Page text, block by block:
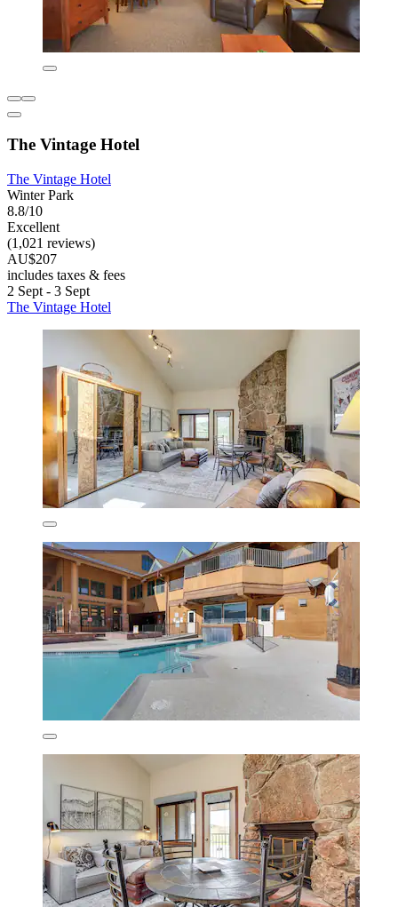
The Vintage Hotel
The Vintage Hotel
Winter Park
8.8/10
Excellent
(1,021 reviews)
AU$207
includes taxes & fees
2 Sept - 3 Sept
The Vintage Hotel